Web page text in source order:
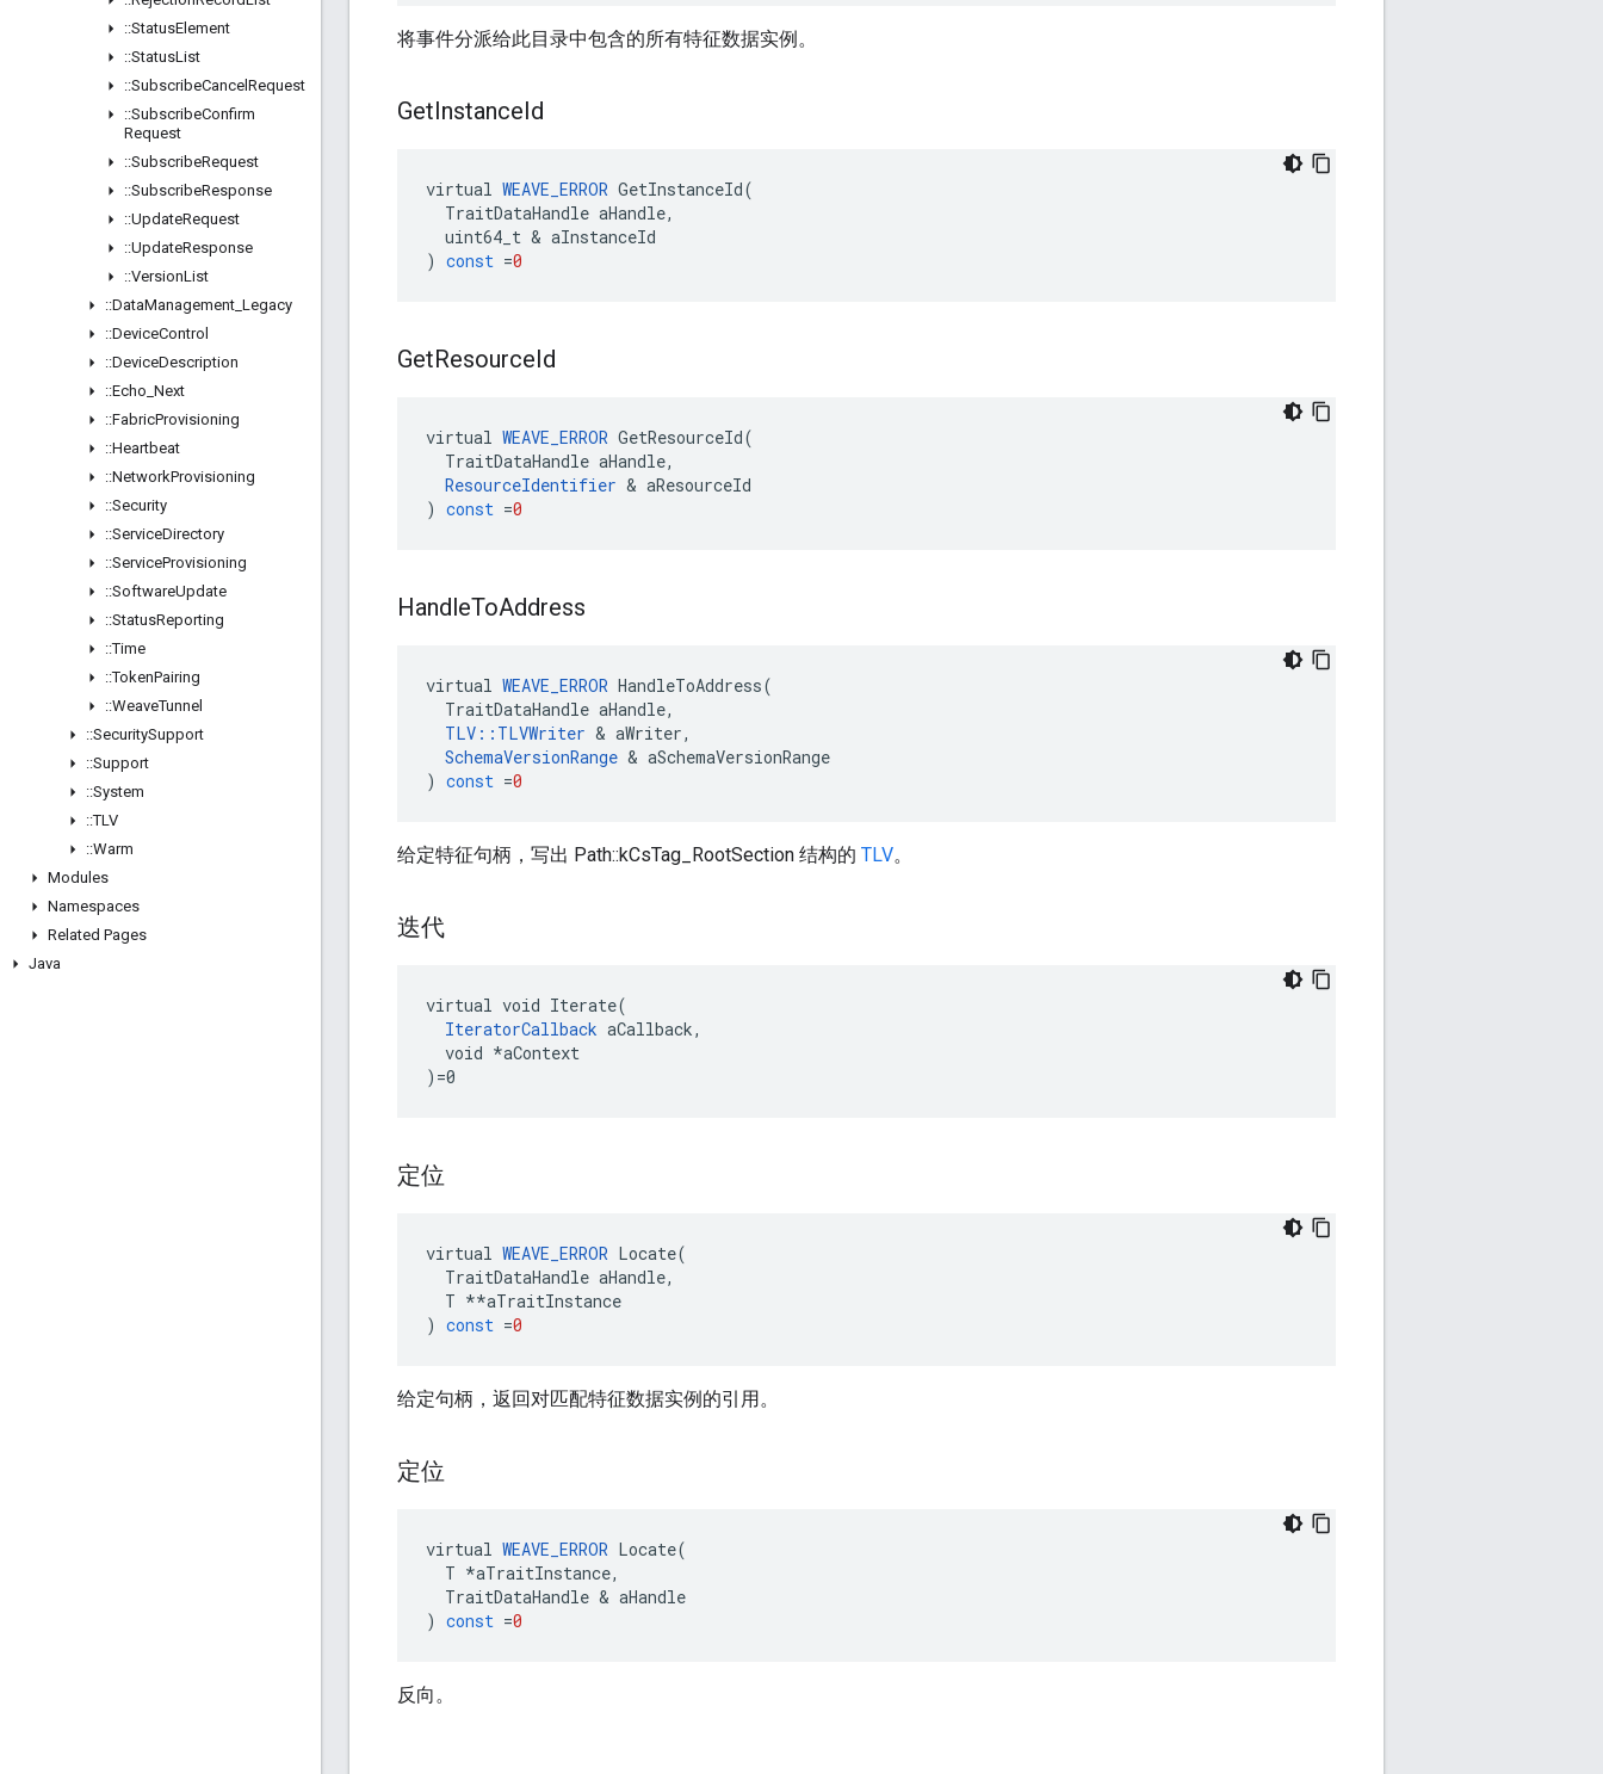
::StatusElement
::StatusList
::SubscribeCancel Request
::SubscribeConfirm
Request
::SubscribeRequest
::SubscribeResponse
::UpdateRequest
::UpdateResponse
::VersionList
::DataManagement Legacy
::DeviceControl
::DeviceDescription
::Echo Next
::FabricProvisioning
::Heartbeat
::NetworkProvisioning
::Security
::ServiceDirectory
::ServiceProvisioning
::SoftwareUpdate
::StatusReporting
::Time
::TokenPairing
::WeaveTunnel
::SecuritySupport
::Support
::System
::TLV
::Warm
Modules
Namespaces
Related Pages
Java
将事件分派给此目录中包含的所有特征数据实例。
GetInstanceId
virtual WEAVE_ERROR GetInstanceId(
TraitDataHandle aHandle,
uint64_t & aInstanceId
) const =0
GetResourceId
virtual WEAVE_ERROR GetResourceId(
TraitDataHandle aHandle,
ResourceIdentifier & aResourceId
) const =0
HandleToAddress
virtual WEAVE_ERROR HandleToAddress(
TraitDataHandle aHandle,
TLV :: TLVWriter & aWriter,
SchemaVersionRange & aSchemaVersionRange
) const =0
给定特征句柄，写出 Path::kCsTag_RootSection 结构的 TLV。
迭代
virtual void Iterate(
IteratorCallback aCallback,
  void *aContext
)=0
定位
virtual WEAVE_ERROR Locate(
TraitDataHandle aHandle,
T **aTraitInstance
) const =0
给定句柄，返回对匹配特征数据实例的引用。
定位
virtual WEAVE_ERROR Locate(
T *aTraitInstance,
TraitDataHandle & aHandle
) const =0
反向。